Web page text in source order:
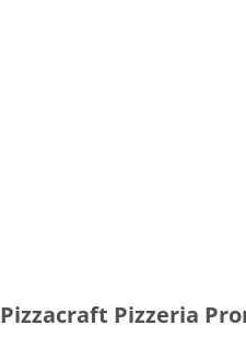
Pizzacraft Pizzeria